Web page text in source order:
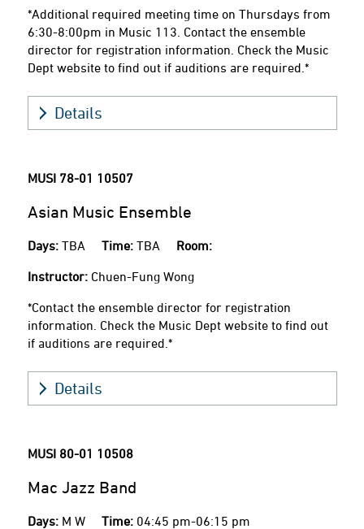
*Additional required meeting time on Thursdays from
6:30-8:00pm in Music 113. Contact the ensemble
director for registration information. Check the Music
Dept website to find out if auditions are required.*
Details
MUSI 78-01 10507
Asian Music Ensemble
Days: TBA Time: TBA Room:
Instructor: Chuen-Fung Wong
*Contact the ensemble director for registration
information. Check the Music Dept website to find out
if auditions are required.*
Details
MUSI 80-01 10508
Mac Jazz Band
Days: M W Time: 04:45 pm-06:15 pm